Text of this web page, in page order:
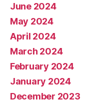
June 2024
May 2024
April 2024
March 2024
February 2024
January 2024
December 2023